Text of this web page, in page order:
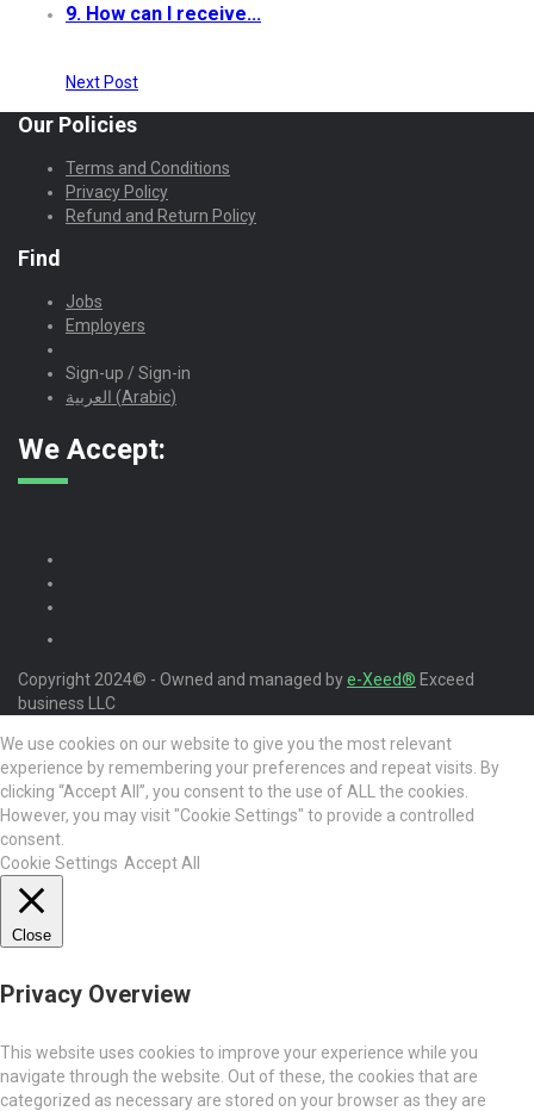
9. How can I receive...
Next Post
Our Policies
Terms and Conditions
Privacy Policy
Refund and Return Policy
Find
Jobs
Employers
Sign-up / Sign-in
العربية (Arabic)
We Accept:
Copyright 2024© - Owned and managed bye-Xeed® Exceed
business LLC
We use cookies on our website to give you the most relevant
experience by remembering your preferences and repeat visits. By
clicking “Accept All”, you consent to the use of ALL the cookies.
However, you may visit "Cookie Settings" to provide a controlled
consent.
Cookie Settings Accept All
Close
Privacy Overview
This website uses cookies to improve your experience while you
navigate through the website. Out of these, the cookies that are
categorized as necessary are stored on your browser as they are